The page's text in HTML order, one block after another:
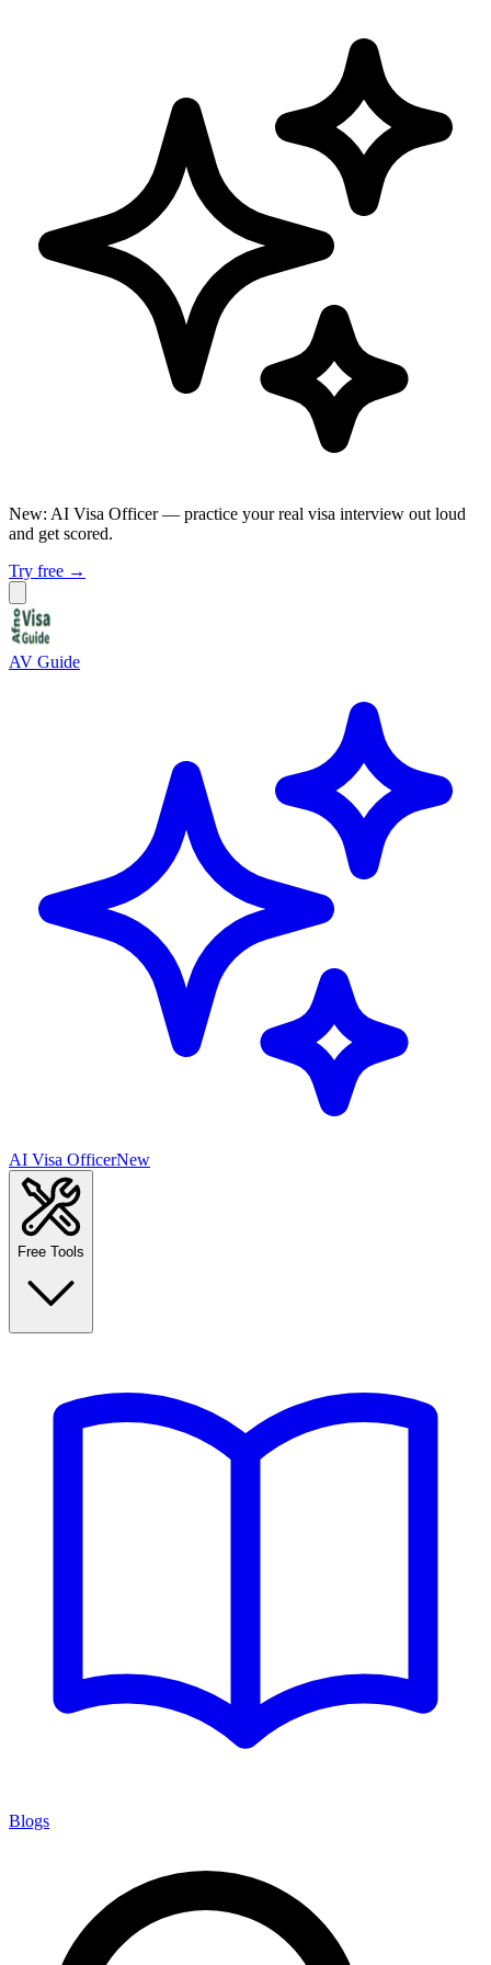
New: AI Visa Officer — practice your real visa interview out loud
and get scored.
Try free →
AV Guide
AI Visa OfficerNew
Free Tools
Blogs